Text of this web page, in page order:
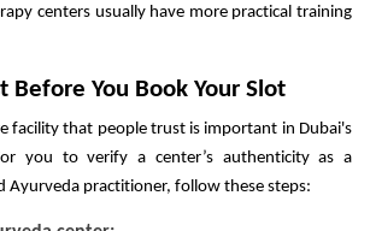
centers usually have more practical training
Before You Book Your Slot
facility that people trust is important in Dubai's
you to verify a center’s authenticity as a
Ayurveda practitioner, follow these steps: